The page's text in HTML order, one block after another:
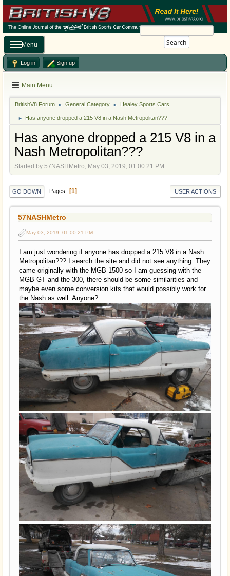
Search
Menu
Log in Sign up
Main Menu
BritishV8 Forum ► General Category ► Healey Sports Cars
► Has anyone dropped a 215 V8 in a Nash Metropolitan???
Has anyone dropped a 215 V8 in a
Nash Metropolitan???
Started by 57NASHMetro, May 03, 2019, 01:00:21 PM
GO DOWN Pages 1 USER ACTIONS
57NASHMetro
May 03, 2019, 01:00:21 PM
I am just wondering if anyone has dropped a 215 V8 in a Nash
Metropolitan??? I search the site and did not see anything. They
came originally with the MGB 1500 so I am guessing with the
MGB GT and the 300, there should be some similarities and
maybe even some conversion kits that would possibly work for
the Nash as well. Anyone?